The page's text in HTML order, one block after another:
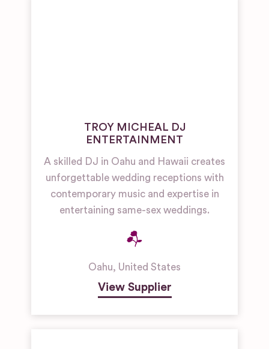
TROY MICHEAL DJ
ENTERTAINMENT
A skilled DJ in Oahu and Hawaii creates
unforgettable wedding receptions with
contemporary music and expertise in
entertaining same-sex weddings.
Oahu, United States
View Supplier